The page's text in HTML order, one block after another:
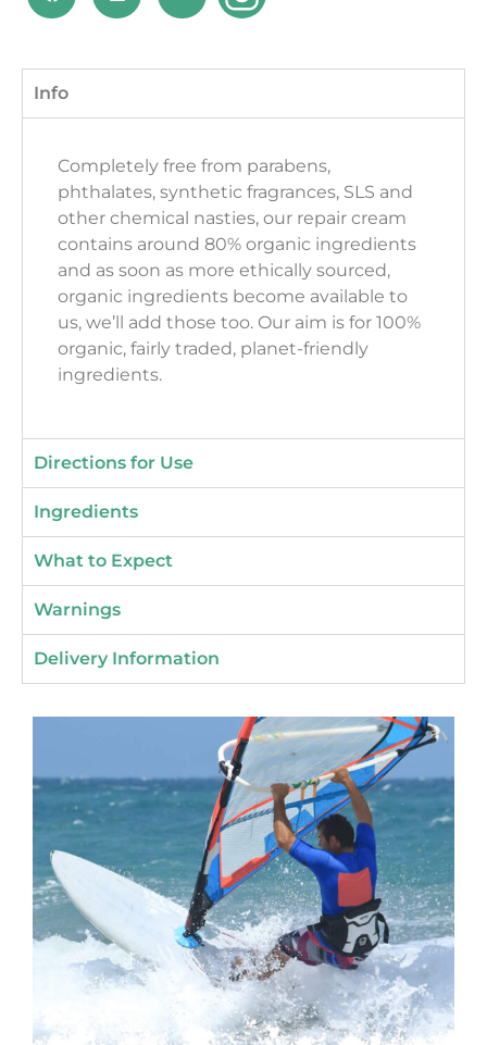
Info
Completely free from parabens,
phthalates, synthetic fragrances, SLS and
other chemical nasties, our repair cream
contains around 80% organic ingredients
and as soon as more ethically sourced,
organic ingredients become available to
us, we’ll add those too. Our aim is for 100%
organic, fairly traded, planet-friendly
ingredients.
Directions for Use
Ingredients
What to Expect
Warnings
Delivery Information